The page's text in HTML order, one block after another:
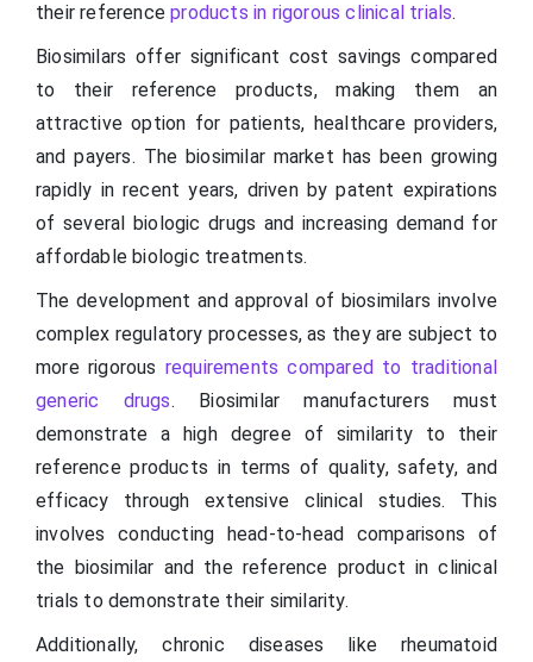
their referenceproducts in rigorous clinical trials.
Biosimilars offer significant cost savings compared
to their reference products, making them an
attractive option for patients, healthcare providers,
and payers. The biosimilar market has been growing
rapidly in recent years, driven by patent expirations
of several biologic drugs and increasing demand for
affordable biologic treatments.
The development and approval of biosimilars involve
complex regulatory processes, as they are subject to
more rigorous requirements compared to traditional
generic drugs. Biosimilar manufacturers must
demonstrate a high degree of similarity to their
reference products in terms of quality, safety, and
efficacy through extensive clinical studies. This
involves conducting head-to-head comparisons of
the biosimilar and the reference product in clinical
trials to demonstrate their similarity.
Additionally, chronic diseases like rheumatoid